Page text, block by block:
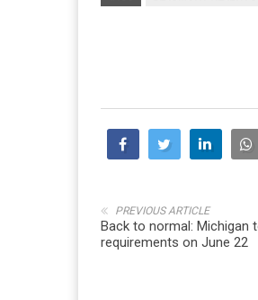
PREVIOUS ARTICLE
Back to normal: Michigan
requirements on June 22